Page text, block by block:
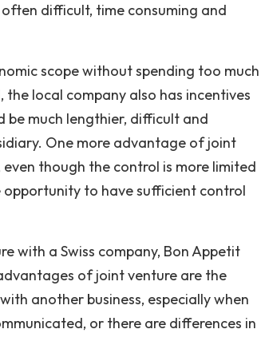
difficult, time consuming and
scope without spending too much
local company also has incentives
much lengthier, difficult and
One more advantage of joint
though the control is more limited
to have sufficient control
with a Swiss company, Bon Appetit
of joint venture are the
another business, especially when
or there are differences in